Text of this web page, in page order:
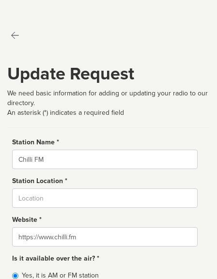
Update Request
We need basic information for adding or updating your radio to our
directory.
An asterisk (*) indicates a required field
Station Name *
Name
Station Location *
Website *
Website
Is it available over the air? *
Broadcast
Yes, it is AM or FM station